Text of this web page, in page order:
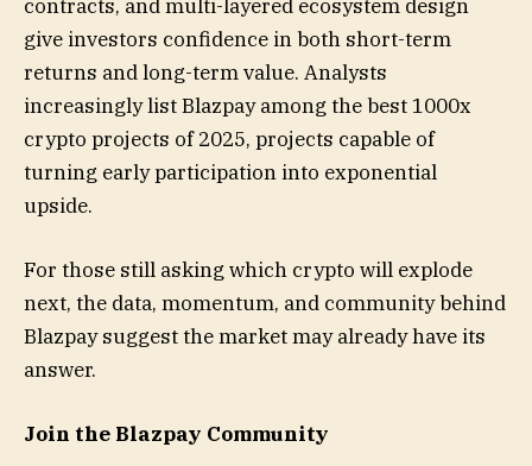
contracts, and multi-layered ecosystem design
give investors confidence in both short-term
returns and long-term value. Analysts
increasingly list Blazpay among the best 1000x
crypto projects of 2025, projects capable of
turning early participation into exponential
upside.
For those still asking which crypto will explode
next, the data, momentum, and community behind
Blazpay suggest the market may already have its
answer.
Join the Blazpay Community